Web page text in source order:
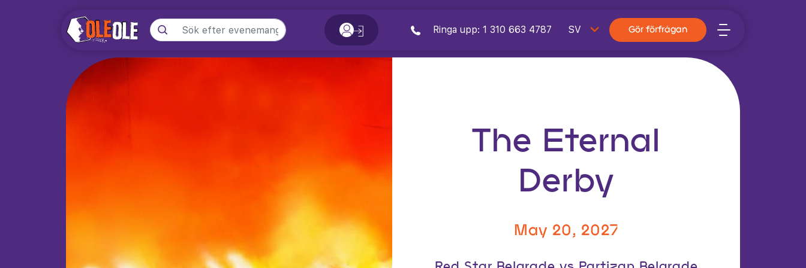
Ringa upp: 1 310 663 4787 Gör förfrågan
The Eternal
Derby
May 20, 2027